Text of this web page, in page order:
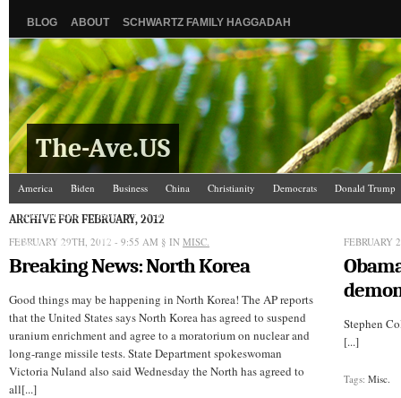
BLOG ABOUT SCHWARTZ FAMILY HAGGADAH
The-Ave.US
America Biden Business China Christianity Democrats
Donald Trump
Israel/Palestine
Jews Law and Courts
The Ave Scene
UW
ARCHIVE FOR FEBRUARY, 2012
FEBRUARY 29TH, 2012 - 9:55 AM § IN MISC.
Breaking News: North Korea
Good things may be happening in North Korea! The AP reports
that the United States says North Korea has agreed to suspend
uranium enrichment and agree to a moratorium on nuclear and
long-range missile tests. State Department spokeswoman
Victoria Nuland also said Wednesday the North has agreed to
all[...]
FEBRUARY
Stephen
[...]
Tags:Misc.